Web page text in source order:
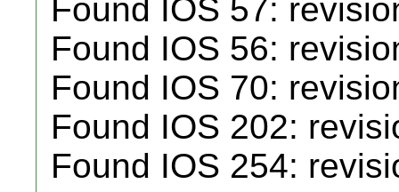
Found IOS 57:
Found IOS 56:
Found IOS 70:
Found IOS 202:
Found IOS 254: